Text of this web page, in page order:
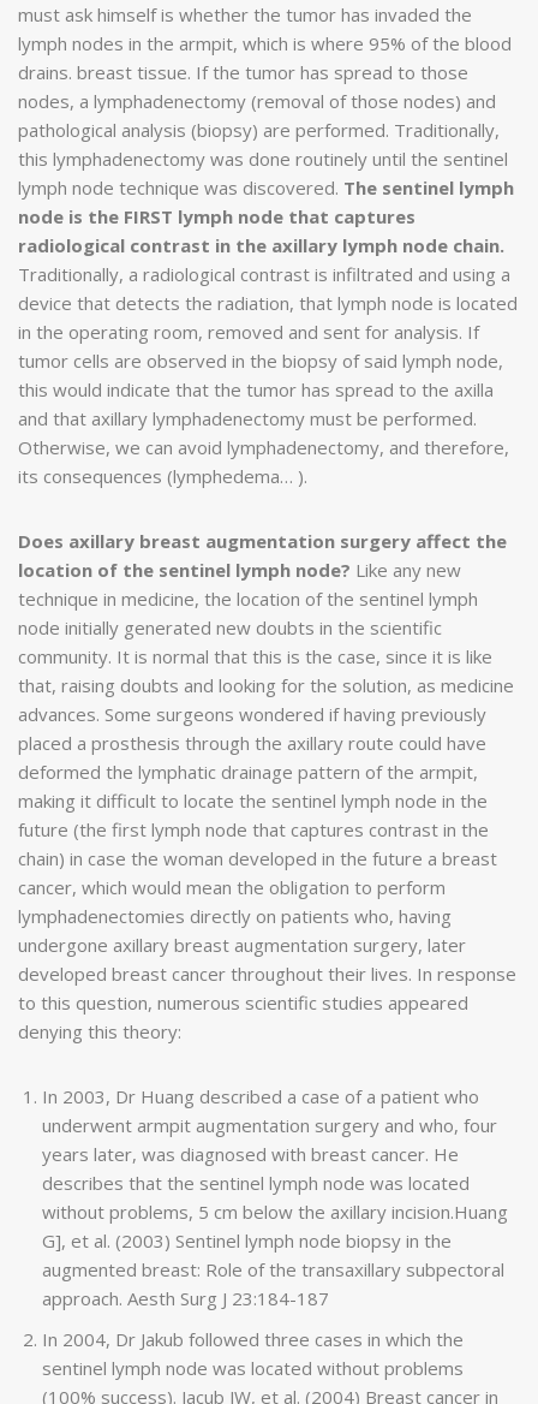
must ask himself is whether the tumor has invaded the
lymph nodes in the armpit, which is where 95% of the blood
drains. breast tissue. If the tumor has spread to those
nodes, a lymphadenectomy (removal of those nodes) and
pathological analysis (biopsy) are performed. Traditionally,
this lymphadenectomy was done routinely until the sentinel
lymph node technique was discovered. The sentinel lymph
node is the FIRST lymph node that captures
radiological contrast in the axillary lymph node chain.
Traditionally, a radiological contrast is infiltrated and using a
device that detects the radiation, that lymph node is located
in the operating room, removed and sent for analysis. If
tumor cells are observed in the biopsy of said lymph node,
this would indicate that the tumor has spread to the axilla
and that axillary lymphadenectomy must be performed.
Otherwise, we can avoid lymphadenectomy, and therefore,
its consequences (lymphedema… ).
Does axillary breast augmentation surgery affect the
location of the sentinel lymph node? Like any new
technique in medicine, the location of the sentinel lymph
node initially generated new doubts in the scientific
community. It is normal that this is the case, since it is like
that, raising doubts and looking for the solution, as medicine
advances. Some surgeons wondered if having previously
placed a prosthesis through the axillary route could have
deformed the lymphatic drainage pattern of the armpit,
making it difficult to locate the sentinel lymph node in the
future (the first lymph node that captures contrast in the
chain) in case the woman developed in the future a breast
cancer, which would mean the obligation to perform
lymphadenectomies directly on patients who, having
undergone axillary breast augmentation surgery, later
developed breast cancer throughout their lives. In response
to this question, numerous scientific studies appeared
denying this theory:
In 2003, Dr Huang described a case of a patient who
underwent armpit augmentation surgery and who, four
years later, was diagnosed with breast cancer. He
describes that the sentinel lymph node was located
without problems, 5 cm below the axillary incision.Huang
G], et al. (2003) Sentinel lymph node biopsy in the
augmented breast: Role of the transaxillary subpectoral
approach. Aesth Surg J 23:184-187
In 2004, Dr Jakub followed three cases in which the
sentinel lymph node was located without problems
(100% success). Jacub JW, et al. (2004) Breast cancer in